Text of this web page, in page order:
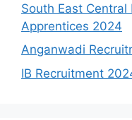
South East Central
Apprentices 2024
Anganwadi
IB Recruitment